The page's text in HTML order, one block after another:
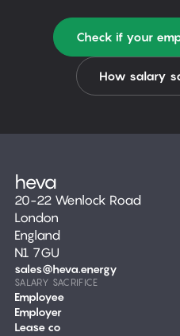
Check if your
How salary
20-22 Wenlock Road
London
England
N1 7GU
sales@heva.energy
SALARY SACRIFICE
Employee
Employer
Lease co